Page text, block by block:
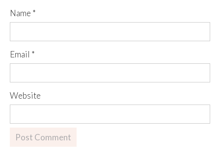
Name *
Email *
Website